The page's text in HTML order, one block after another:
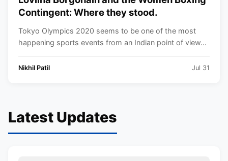
Contingent: Where they stood.
Tokyo Olympics 2020 seems to be one of the most
happening sports events from an Indian point of view...
Nikhil Patil Jul 31
Latest Updates